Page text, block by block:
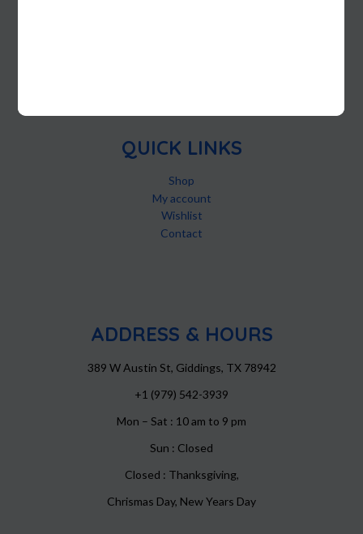
QUICK LINKS
Shop
My account
Wishlist
Contact
ADDRESS & HOURS
389 W Austin St, Giddings, TX 78942
+1 (979) 542-3939
Mon – Sat : 10 am to 9 pm
Sun : Closed
Closed : Thanksgiving,
Chrismas Day, New Years Day